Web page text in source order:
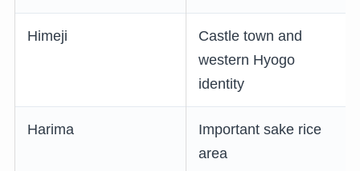
Himeji
Castle town and
western Hyogo
identity
Harima
Important sake rice
area